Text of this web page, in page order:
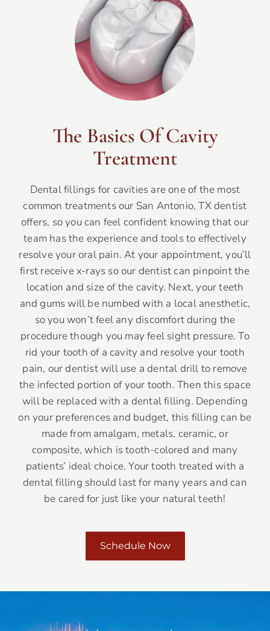
The Basics Of Cavity
Treatment
Dental fillings for cavities are one of the most
common treatments our San Antonio, TX dentist
offers, so you can feel confident knowing that our
team has the experience and tools to effectively
resolve your oral pain. At your appointment, you’ll
first receive x-rays so our dentist can pinpoint the
location and size of the cavity. Next, your teeth
and gums will be numbed with a local anesthetic,
so you won’t feel any discomfort during the
procedure though you may feel sight pressure. To
rid your tooth of a cavity and resolve your tooth
pain, our dentist will use a dental drill to remove
the infected portion of your tooth. Then this space
will be replaced with a dental filling. Depending
on your preferences and budget, this filling can be
made from amalgam, metals, ceramic, or
composite, which is tooth-colored and many
patients’ ideal choice. Your tooth treated with a
dental filling should last for many years and can
be cared for just like your natural teeth!
Schedule Now